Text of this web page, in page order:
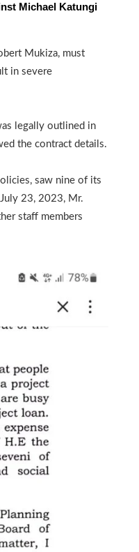
Michael Katungi
Mukiza, must
in severe
legally outlined in
the contract details.
saw nine of its
23, 2023, Mr.
staff members